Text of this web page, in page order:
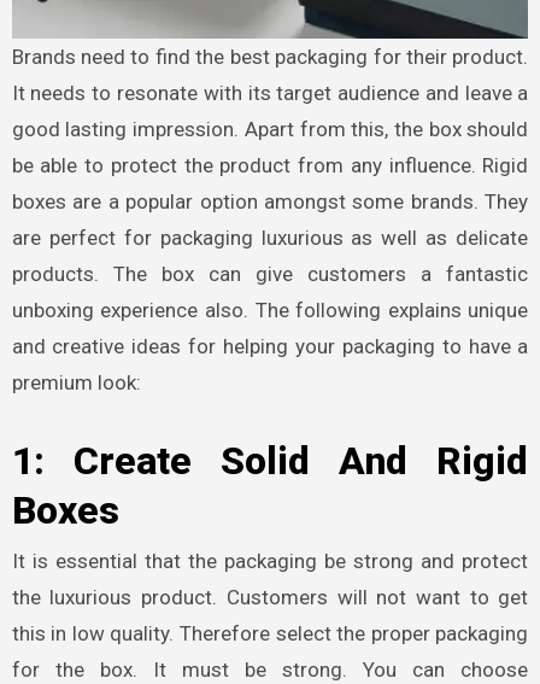
Brands need to find the best packaging for their product.
It needs to resonate with its target audience and leave a
good lasting impression. Apart from this, the box should
be able to protect the product from any influence. Rigid
boxes are a popular option amongst some brands. They
are perfect for packaging luxurious as well as delicate
products. The box can give customers a fantastic
unboxing experience also. The following explains unique
and creative ideas for helping your packaging to have a
premium look:
1: Create Solid And Rigid
Boxes
It is essential that the packaging be strong and protect
the luxurious product. Customers will not want to get
this in low quality. Therefore select the proper packaging
for the box. It must be strong. You can choose